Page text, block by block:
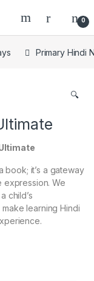
0
Primary Hindi
🔍
book; it’s a gateway
expression. We
child’s
learning Hindi